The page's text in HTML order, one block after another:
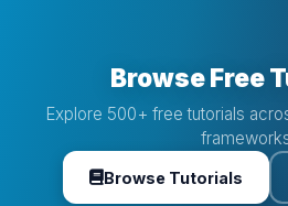
Browse Free
Explore 500+ free tutorials
Browse Tutorials